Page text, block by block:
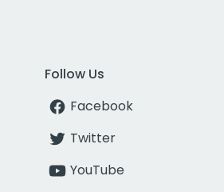
Follow Us
Facebook
Twitter
YouTube